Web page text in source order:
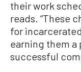
their work
reads. “These
for
earning them a
successful